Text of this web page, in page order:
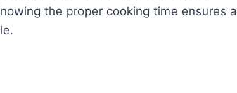
the proper cooking time ensures a